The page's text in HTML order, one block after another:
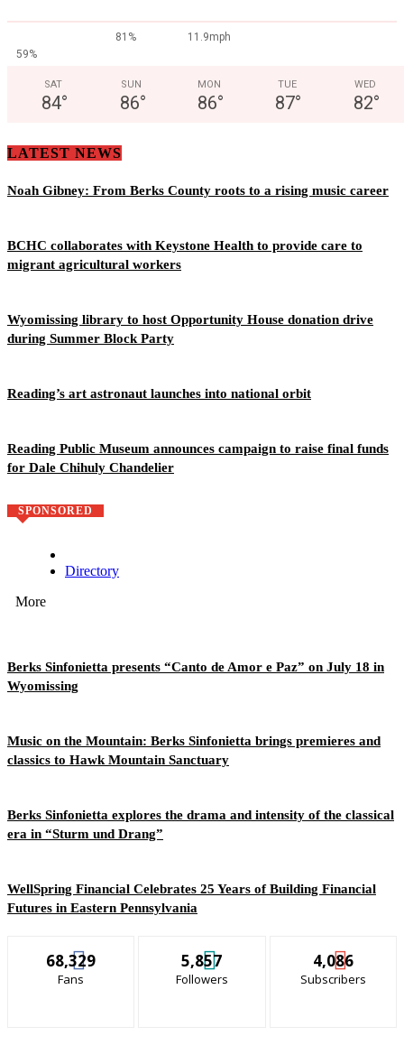
81%
11.9mph
59%
SAT
84°
SUN
86°
MON
86°
TUE
87°
WED
82°
LATEST NEWS
Noah Gibney: From Berks County roots to a rising music career
BCHC collaborates with Keystone Health to provide care to
migrant agricultural workers
Wyomissing library to host Opportunity House donation drive
during Summer Block Party
Reading’s art astronaut launches into national orbit
Reading Public Museum announces campaign to raise final funds
for Dale Chihuly Chandelier
SPONSORED
Directory
More
Berks Sinfonietta presents “Canto de Amor e Paz” on July 18 in
Wyomissing
Music on the Mountain: Berks Sinfonietta brings premieres and
classics to Hawk Mountain Sanctuary
Berks Sinfonietta explores the drama and intensity of the classical
era in “Sturm und Drang”
WellSpring Financial Celebrates 25 Years of Building Financial
Futures in Eastern Pennsylvania
68,329
Fans
5,857
Followers
4,086
Subscribers